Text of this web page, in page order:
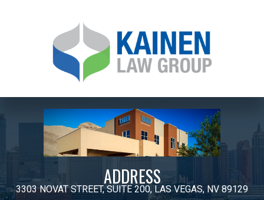
ADDRESS
3303 NOVAT STREET, SUITE 200, LAS VEGAS, NV 89129